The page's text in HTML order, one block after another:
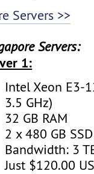
Servers >>
Servers:
1:
Intel Xeon E3-
3.5 GHz)
32 GB RAM
2 x 480 GB
Bandwidth: 3
Just $120.00